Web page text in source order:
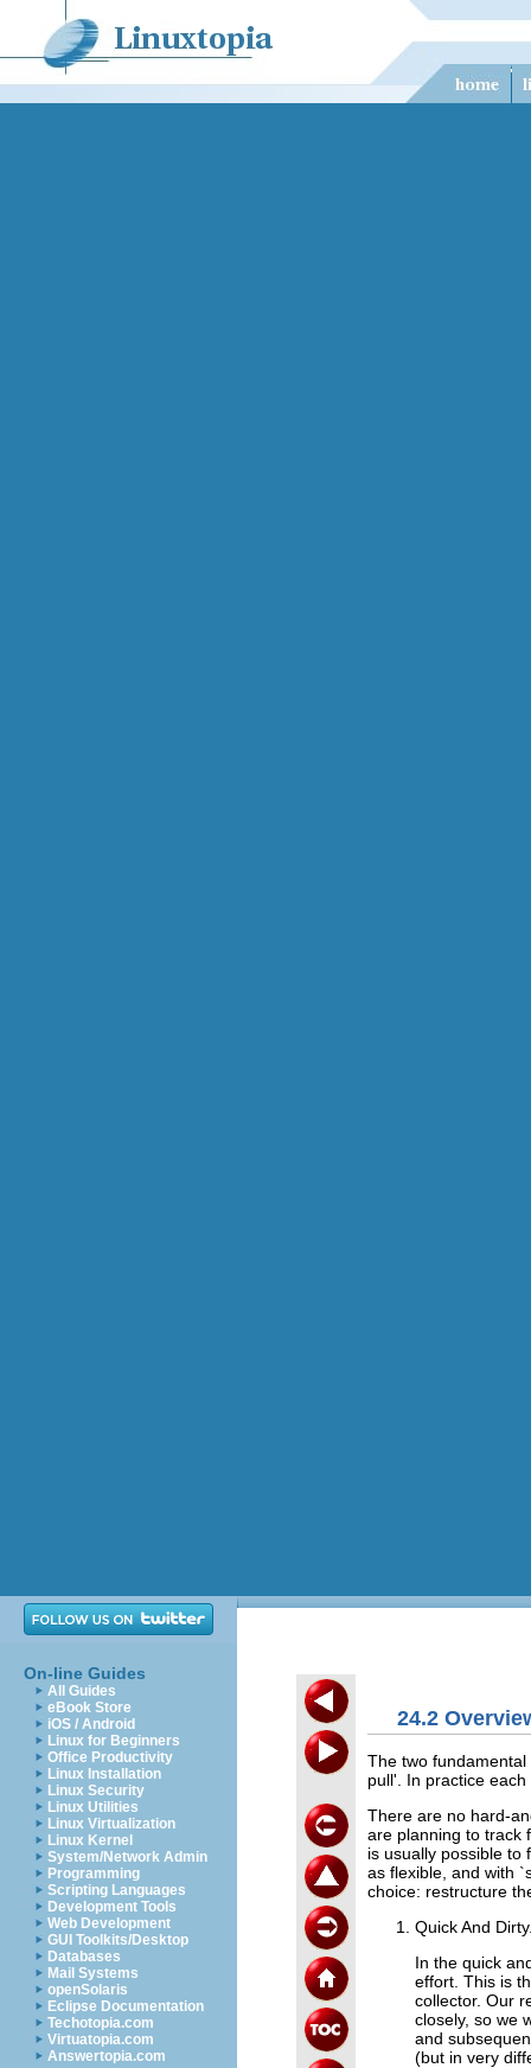
On-line Guides
All Guides
eBook Store
iOS / Android
Linux for Beginners
Office Productivity
Linux Installation
Linux Security
Linux Utilities
Linux Virtualization
Linux Kernel
System/Network Admin
Programming
Scripting Languages
Development Tools
Web Development
GUI Toolkits/Desktop
Databases
Mail Systems
openSolaris
Eclipse Documentation
Techotopia.com
Virtuatopia.com
Answertopia.com
24.2
The two
pull'. In practice
There are no hard-
are planning to track
is usually possible to
as flexible, and with
choice: restructure
Quick And
In the quick
effort. This is
collector. Our
closely, so we
and
(but in very